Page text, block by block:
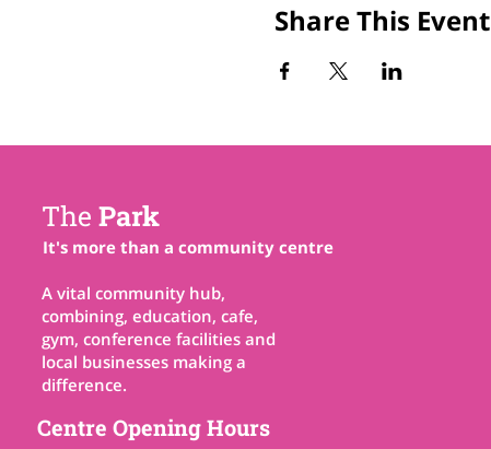
Share This Event
The Park
It's more than a community centre
A vital community hub,
combining, education, cafe,
gym, conference facilities and
local businesses making a
difference.
Centre Opening Hours